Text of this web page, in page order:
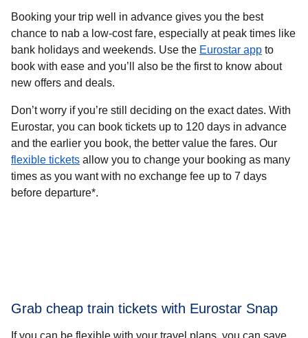
Booking your trip well in advance gives you the best
chance to nab a low-cost fare, especially at peak times like
bank holidays and weekends. Use the Eurostar app to
book with ease and you’ll also be the first to know about
new offers and deals.
Don’t worry if you’re still deciding on the exact dates. With
Eurostar, you can book tickets up to 120 days in advance
and the earlier you book, the better value the fares. Our
flexible tickets allow you to change your booking as many
times as you want with no exchange fee up to 7 days
before departure*.
Grab cheap train tickets with Eurostar Snap